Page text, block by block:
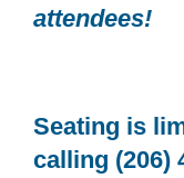
attendees!
Seating is
calling (206)